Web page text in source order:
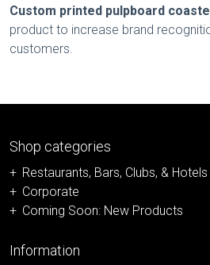
Custom printed pulpboard
product to increase brand
customers.
Shop categories
Restaurants, Bars, Clubs, & Hotels
Corporate
Coming Soon: New Products
Information